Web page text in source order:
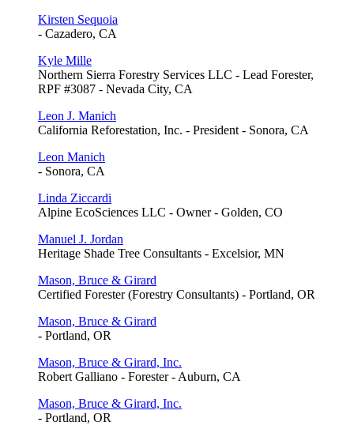
Kirsten Sequoia
- Cazadero, CA
Kyle Mille
Northern Sierra Forestry Services LLC - Lead Forester,
RPF #3087 - Nevada City, CA
Leon J. Manich
California Reforestation, Inc. - President - Sonora, CA
Leon Manich
- Sonora, CA
Linda Ziccardi
Alpine EcoSciences LLC - Owner - Golden, CO
Manuel J. Jordan
Heritage Shade Tree Consultants - Excelsior, MN
Mason, Bruce & Girard
Certified Forester (Forestry Consultants) - Portland, OR
Mason, Bruce & Girard
- Portland, OR
Mason, Bruce & Girard, Inc.
Robert Galliano - Forester - Auburn, CA
Mason, Bruce & Girard, Inc.
- Portland, OR